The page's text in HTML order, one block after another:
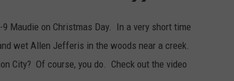
Maudie on Christmas Day. In a very short time
wet Allen Jefferis in the woods near a creek.
City? Of course, you do. Check out the video